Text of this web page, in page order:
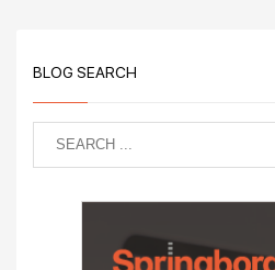
BLOG SEARCH